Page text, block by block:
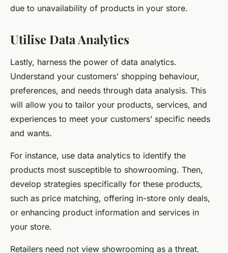
due to unavailability of products in your store.
Utilise Data Analytics
Lastly, harness the power of data analytics.
Understand your customers’ shopping behaviour,
preferences, and needs through data analysis. This
will allow you to tailor your products, services, and
experiences to meet your customers’ specific needs
and wants.
For instance, use data analytics to identify the
products most susceptible to showrooming. Then,
develop strategies specifically for these products,
such as price matching, offering in-store only deals,
or enhancing product information and services in
your store.
Retailers need not view showrooming as a threat.